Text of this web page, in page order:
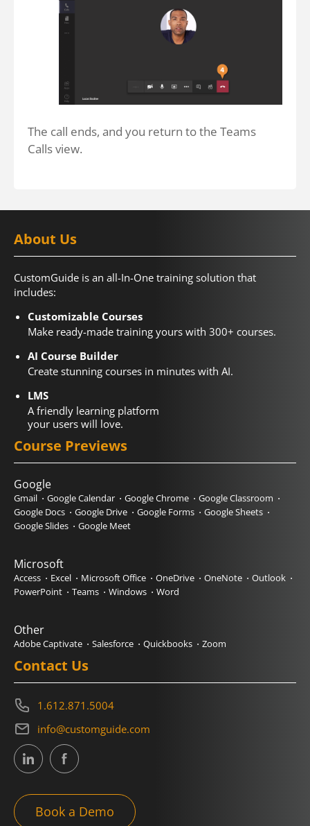
The call ends, and you return to the Teams
Calls view.
About Us
CustomGuide is an all-In-One training solution that
includes:
Customizable Courses
Make ready-made training yours with 300+ courses.
AI Course Builder
Create stunning courses in minutes with AI.
LMS
A friendly learning platform
your users will love.
Course Previews
Google
Gmail Google Calendar Google Chrome
Google Classroom
Google Docs
Google Drive Google Forms
Google Sheets
Google Slides
Google Meet
Microsoft
Access Excel Microsoft Office OneDrive OneNote
Outlook
PowerPoint
Teams Windows Word
Other
Adobe Captivate Salesforce Quickbooks Zoom
Contact Us
1.612.871.5004
info@customguide.com
Book a Demo